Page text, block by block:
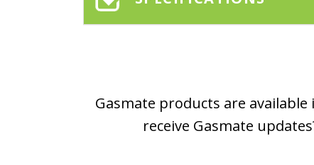
Gasmate products are
receive Gasmate